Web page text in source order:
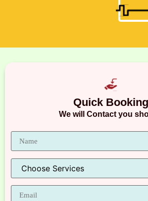
Quick Booking
We will Contact you